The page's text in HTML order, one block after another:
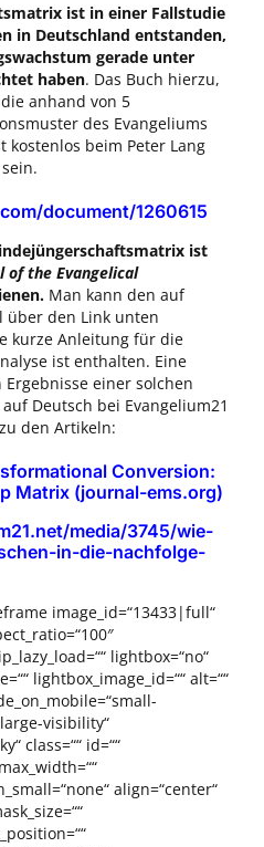
ist in einer Fallstudie
in Deutschland entstanden,
gerade unter
haben. Das Buch hierzu,
anhand von 5
des Evangeliums
beim Peter Lang
document/1260615
ist
of the Evangelical
Man kann den auf
über den Link unten
kurze Anleitung für die
ist enthalten. Eine
einer solchen
Deutsch bei Evangelium21
den Artikeln:
Conversion:
Matrix (journal-ems.org)
media/3745/wie-
in-die-nachfolge-
image_id=“13433|full“
lightbox=“no“
lightbox_image_id=““ alt=““
visibility“
class=““ id=““
align=“center“